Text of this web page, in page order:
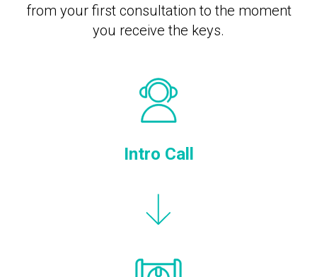
from your first consultation to the moment
you receive the keys.
Intro Call